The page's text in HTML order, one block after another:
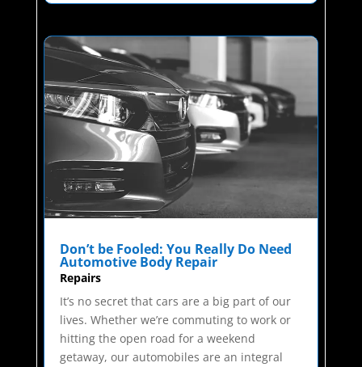
Don’t be Fooled: You Really Do Need
Automotive Body Repair
Repairs
It’s no secret that cars are a big part of our
lives. Whether we’re commuting to work or
hitting the open road for a weekend
getaway, our automobiles are an integral